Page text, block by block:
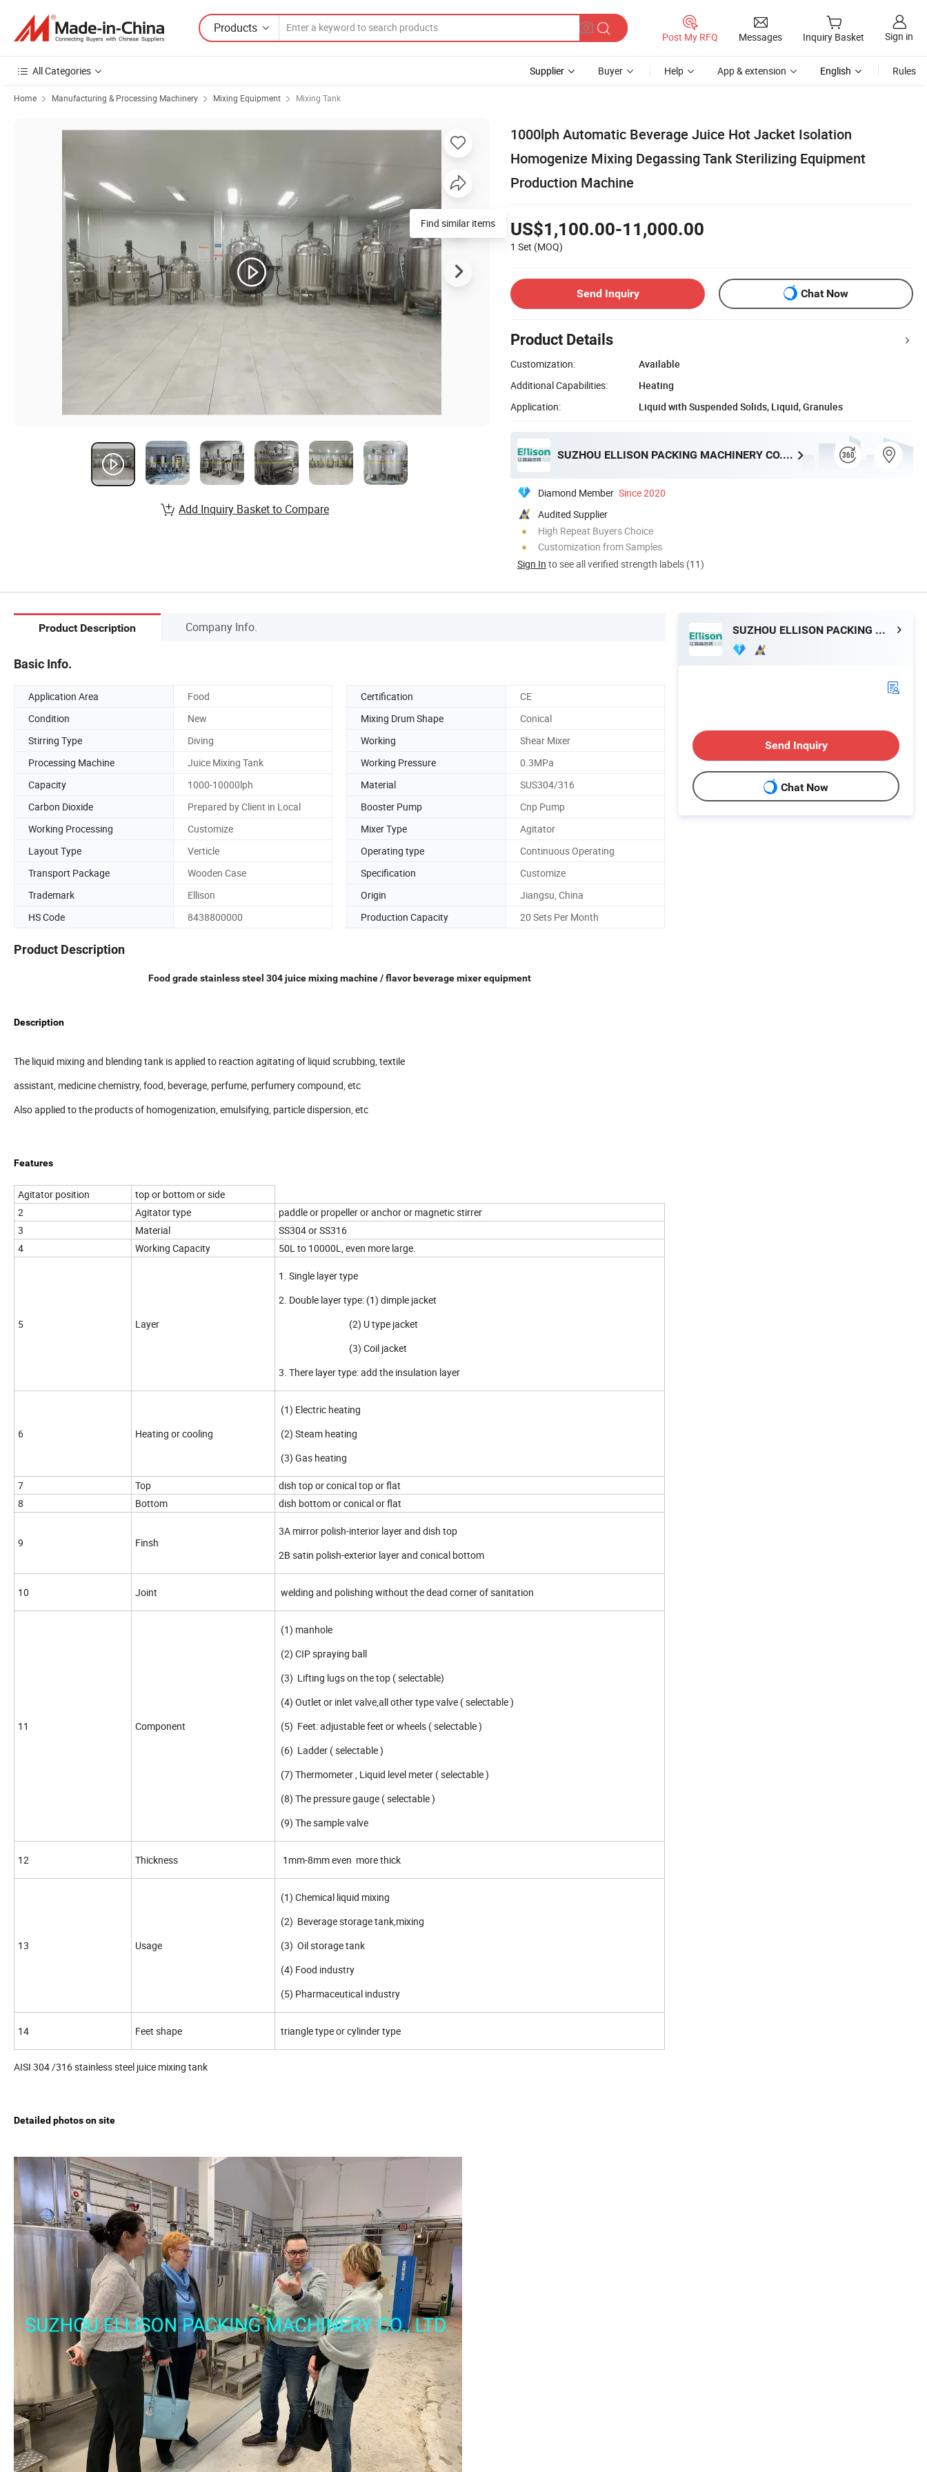
Products
Post My RFQ Messages Inquiry Basket Sign in
All Categories Supplier Buyer Help App & extension English Rules
Home Manufacturing & Processing Machinery Mixing Equipment Mixing Tank
1000lph Automatic Beverage Juice Hot Jacket Isolation
Homogenize Mixing Degassing Tank Sterilizing Equipment
Production Machine
US$1,100.00-11,000.00
1 Set (MOQ)
Send Inquiry Chat Now
Product Details
Customization:
Available
Additional Capabilities:
Heating
Application:
Liquid with Suspended Solids, Liquid, Granules
SUZHOU ELLISON PACKING MACHINERY CO., LTD.
Diamond Member Since 2020
Audited Supplier
High Repeat Buyers Choice
Customization from Samples
Sign In to see all verified strength labels (11)
Find similar items
Add Inquiry Basket to Compare
Product Description Company Info.
Basic Info.
Application Area Food Certification
CE
Condition
New Mixing Drum Shape
Conical
Stirring Type
Diving Working
Shear Mixer
Processing Machine
Juice Mixing Tank Working Pressure
0.3MPa
Capacity
1000-10000lph Material
SUS304/316
Carbon Dioxide
Prepared by Client in Local Booster Pump
Cnp Pump
Working Processing
Customize Mixer Type
Agitator
Layout Type
Verticle Operating type
Continuous Operating
Transport Package
Wooden Case Specification
Customize
Trademark
Ellison Origin
Jiangsu, China
HS Code
8438800000 Production Capacity 20 Sets Per Month
Product Description
Food grade stainless steel 304 juice mixing machine / flavor beverage mixer equipment
Description
The liquid mixing and blending tank is applied to reaction agitating of liquid scrubbing, textile
assistant, medicine chemistry, food, beverage, perfume, perfumery compound, etc
Also applied to the products of homogenization, emulsifying, particle dispersion, etc
Features
Agitator position
top or bottom or side
2
Agitator type
paddle or propeller or anchor or magnetic stirrer
3
Material
SS304 or SS316
4
Working Capacity 50L to 10000L, even more large.
5 Layer
1. Single layer type
2. Double layer type: (1) dimple jacket
(2) U type jacket
(3) Coil jacket
3. There layer type: add the insulation layer
6 Heating or cooling
(1) Electric heating
(2) Steam heating
(3) Gas heating
7 Top
dish top or conical top or flat
8
Bottom dish bottom or conical or flat
9 Finsh
3A mirror polish-interior layer and dish top
2B satin polish-exterior layer and conical bottom
10 Joint welding and polishing without the dead corner of sanitation
11 Component
(1) manhole
(2) CIP spraying ball
(3) Lifting lugs on the top ( selectable)
(4) Outlet or inlet valve,all other type valve ( selectable )
(5) Feet: adjustable feet or wheels ( selectable )
(6) Ladder ( selectable )
(7) Thermometer , Liquid level meter ( selectable )
(8) The pressure gauge ( selectable )
(9) The sample valve
12 Thickness 1mm-8mm even more thick
13 Usage
(1) Chemical liquid mixing
(2) Beverage storage tank,mixing
(3) Oil storage tank
(4) Food industry
(5) Pharmaceutical industry
14 Feet shape triangle type or cylinder type
AISI 304 /316 stainless steel juice mixing tank
Detailed photos on site
SUZHOU ELLISON PACKING MACHINERY CO., LTD.
Send Inquiry
Chat Now